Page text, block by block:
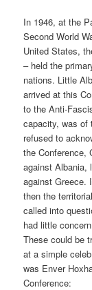
In 1946, at the
Second World
United States,
– held the
nations. Little
arrived at this
to the Anti-
capacity, was of
refused to
the Conference,
against Albania,
against Greece.
then the
called into
had little
These could be
at a simple
was Enver
Conference: